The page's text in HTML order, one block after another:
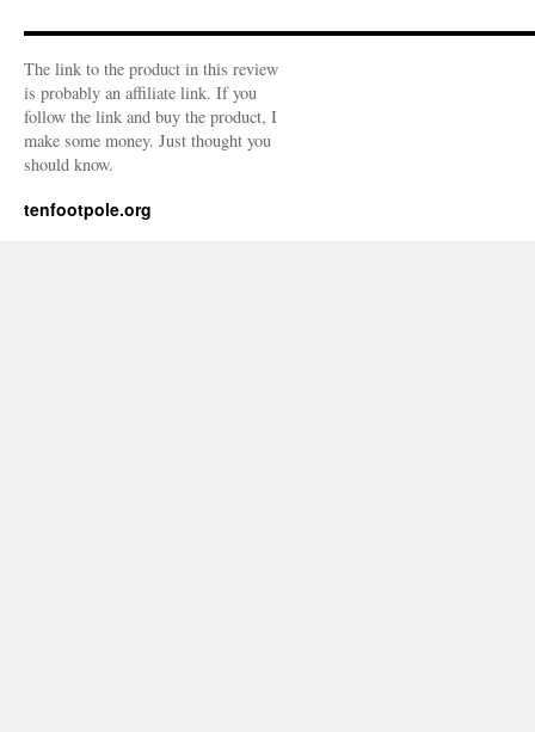
The link to the product in this review
is probably an affiliate link. If you
follow the link and buy the product, I
make some money. Just thought you
should know.
tenfootpole.org